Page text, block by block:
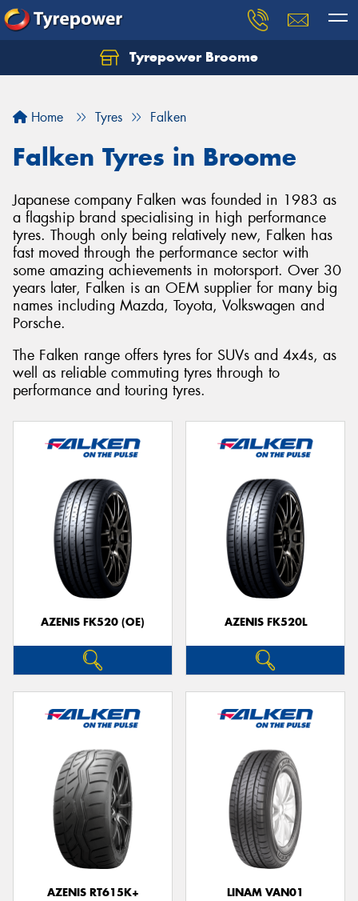
Tyrepower Broome
Home Tyres Falken
Falken Tyres in Broome
Japanese company Falken was founded in 1983 as
a flagship brand specialising in high performance
tyres. Though only being relatively new, Falken has
fast moved through the performance sector with
some amazing achievements in motorsport. Over 30
years later, Falken is an OEM supplier for many big
names including Mazda, Toyota, Volkswagen and
Porsche.
The Falken range offers tyres for SUVs and 4x4s, as
well as reliable commuting tyres through to
performance and touring tyres.
AZENIS FK520 (OE) AZENIS FK520L
AZENIS RT615K+ LINAM VAN01
Let us know what you need, and our team will
Your details
Send